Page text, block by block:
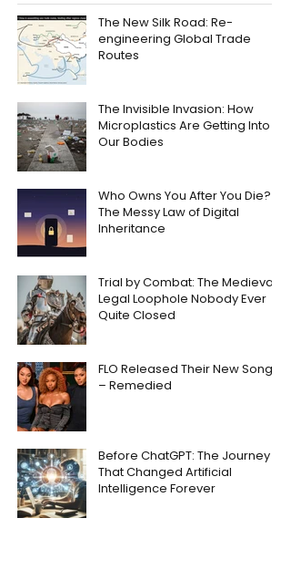
The New Silk Road: Re-
engineering Global Trade
Routes
The Invisible Invasion: How
Microplastics Are Getting Into
Our Bodies
Who Owns You After You Die?
The Messy Law of Digital
Inheritance
Trial by Combat: The Medieval
Legal Loophole Nobody Ever
Quite Closed
FLO Released Their New Song
– Remedied
Before ChatGPT: The Journey
That Changed Artificial
Intelligence Forever